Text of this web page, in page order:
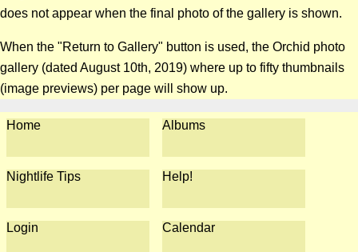
does not appear when the final photo of the gallery is shown.
When the "Return to Gallery" button is used, the Orchid photo
gallery (dated August 10th, 2019) where up to fifty thumbnails
(image previews) per page will show up.
Home Albums
Nightlife Tips Help!
Login Calendar